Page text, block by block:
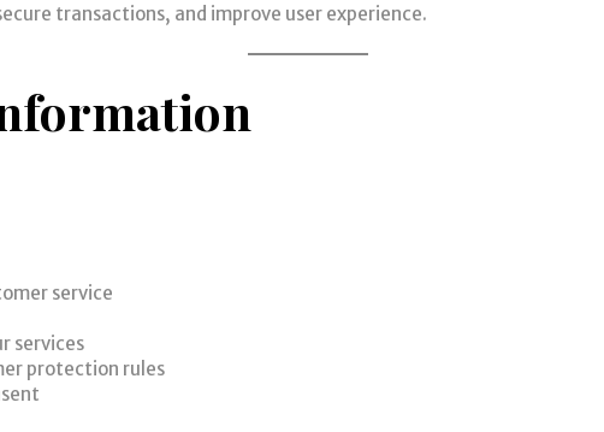
transactions, and improve user experience.
service
services
protection rules